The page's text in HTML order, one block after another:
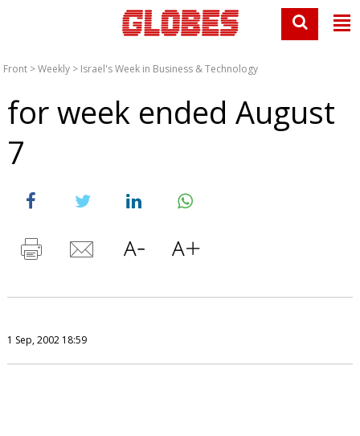
Front >Weekly > Israel's Week in Business & Technology
for week ended August
7
1 Sep, 2002 18:59